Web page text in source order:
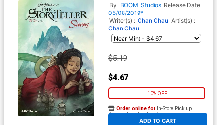
Sirens #2 Cover A Regular
Cory Godbey Cover
By BOOM! Studios Release Date
05/08/2019*
Writer(s) : Chan Chau Artist(s) :
Chan Chau
$5.19
$4.67
10% OFF
ADD TO CART
Order online for In-Store Pick up
At any of our four locations